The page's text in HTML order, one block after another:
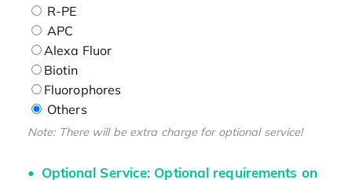
R-PE
APC
Alexa Fluor
Biotin
Fluorophores
Others
Note: There will be extra charge for optional service!
Optional Service: Optional requirements on